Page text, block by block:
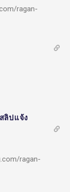
ragan-
ลิปแจ้ง
ragan-